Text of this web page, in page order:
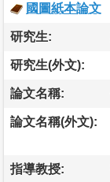
國圖紙本論文
研究生:
研究生(外文):
論文名稱:
論文名稱(外文):
指導教授: